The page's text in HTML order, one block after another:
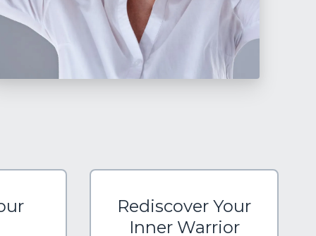
Rediscover Your
Inner Warrior